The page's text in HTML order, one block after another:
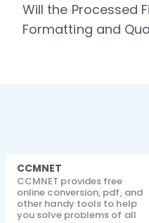
Will the Processed
Formatting and
CCMNET
CCMNET provides free
online conversion, pdf, and
other handy tools to help
you solve problems of all